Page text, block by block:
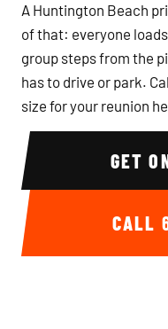
A Huntington Beach
of that: everyone
group steps from the
has to drive or park.
size for your reunion
GET
CALL